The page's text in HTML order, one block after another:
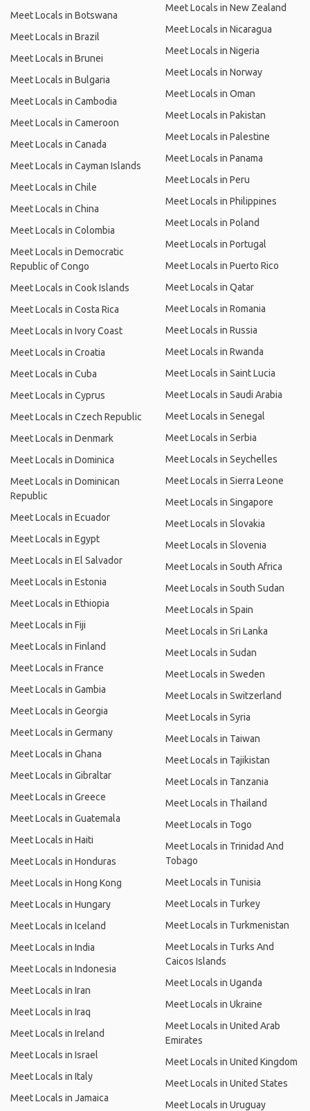
Meet Locals in Botswana
Meet Locals in Brazil
Meet Locals in Brunei
Meet Locals in Bulgaria
Meet Locals in Cambodia
Meet Locals in Cameroon
Meet Locals in Canada
Meet Locals in Cayman Islands
Meet Locals in Chile
Meet Locals in China
Meet Locals in Colombia
Meet Locals in Democratic
Republic of Congo
Meet Locals in Cook Islands
Meet Locals in Costa Rica
Meet Locals in Ivory Coast
Meet Locals in Croatia
Meet Locals in Cuba
Meet Locals in Cyprus
Meet Locals in Czech Republic
Meet Locals in Denmark
Meet Locals in Dominica
Meet Locals in Dominican
Republic
Meet Locals in Ecuador
Meet Locals in Egypt
Meet Locals in El Salvador
Meet Locals in Estonia
Meet Locals in Ethiopia
Meet Locals in Fiji
Meet Locals in Finland
Meet Locals in France
Meet Locals in Gambia
Meet Locals in Georgia
Meet Locals in Germany
Meet Locals in Ghana
Meet Locals in Gibraltar
Meet Locals in Greece
Meet Locals in Guatemala
Meet Locals in Haiti
Meet Locals in Honduras
Meet Locals in Hong Kong
Meet Locals in Hungary
Meet Locals in Iceland
Meet Locals in India
Meet Locals in Indonesia
Meet Locals in Iran
Meet Locals in Iraq
Meet Locals in Ireland
Meet Locals in Israel
Meet Locals in Italy
Meet Locals in Jamaica
Meet Locals in New Zealand
Meet Locals in Nicaragua
Meet Locals in Nigeria
Meet Locals in Norway
Meet Locals in Oman
Meet Locals in Pakistan
Meet Locals in Palestine
Meet Locals in Panama
Meet Locals in Peru
Meet Locals in Philippines
Meet Locals in Poland
Meet Locals in Portugal
Meet Locals in Puerto Rico
Meet Locals in Qatar
Meet Locals in Romania
Meet Locals in Russia
Meet Locals in Rwanda
Meet Locals in Saint Lucia
Meet Locals in Saudi Arabia
Meet Locals in Senegal
Meet Locals in Serbia
Meet Locals in Seychelles
Meet Locals in Sierra Leone
Meet Locals in Singapore
Meet Locals in Slovakia
Meet Locals in Slovenia
Meet Locals in South Africa
Meet Locals in South Sudan
Meet Locals in Spain
Meet Locals in Sri Lanka
Meet Locals in Sudan
Meet Locals in Sweden
Meet Locals in Switzerland
Meet Locals in Syria
Meet Locals in Taiwan
Meet Locals in Tajikistan
Meet Locals in Tanzania
Meet Locals in Thailand
Meet Locals in Togo
Meet Locals in Trinidad And
Tobago
Meet Locals in Tunisia
Meet Locals in Turkey
Meet Locals in Turkmenistan
Meet Locals in Turks And
Caicos Islands
Meet Locals in Uganda
Meet Locals in Ukraine
Meet Locals in United Arab
Emirates
Meet Locals in United Kingdom
Meet Locals in United States
Meet Locals in Uruguay